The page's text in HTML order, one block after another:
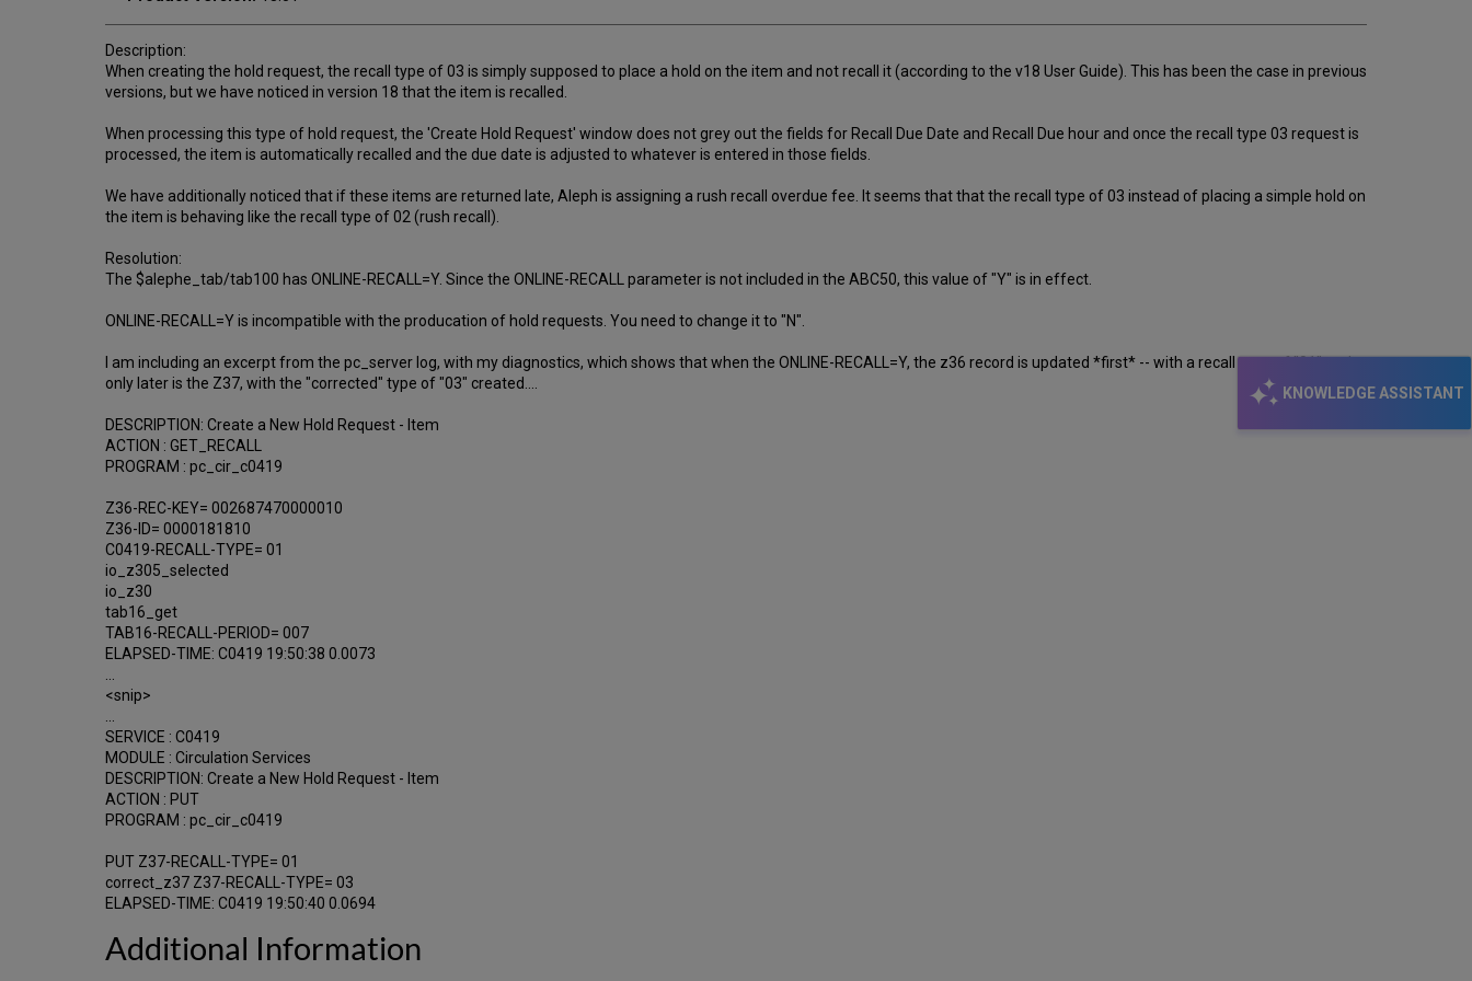
KNOWLEDGE ASSISTANT
Description:
When creating the hold request, the recall type of 03 is simply supposed to place a hold on the item and not recall it (according to the v18 User Guide). This has been the case in previous
versions, but we have noticed in version 18 that the item is recalled.
When processing this type of hold request, the 'Create Hold Request' window does not grey out the fields for Recall Due Date and Recall Due hour and once the recall type 03 request is
processed, the item is automatically recalled and the due date is adjusted to whatever is entered in those fields.
We have additionally noticed that if these items are returned late, Aleph is assigning a rush recall overdue fee. It seems that that the recall type of 03 instead of placing a simple hold on
the item is behaving like the recall type of 02 (rush recall).
Resolution:
The $alephe_tab/tab100 has ONLINE-RECALL=Y. Since the ONLINE-RECALL parameter is not included in the ABC50, this value of "Y" is in effect.
ONLINE-RECALL=Y is incompatible with the producation of hold requests. You need to change it to "N".
I am including an excerpt from the pc_server log, with my diagnostics, which shows that when the ONLINE-RECALL=Y, the z36 record is updated *first* -- with a recall-type of "01" and
only later is the Z37, with the "corrected" type of "03" created....
DESCRIPTION: Create a New Hold Request - Item
ACTION : GET_RECALL
PROGRAM : pc_cir_c0419
Z36-REC-KEY= 002687470000010
Z36-ID= 0000181810
C0419-RECALL-TYPE= 01
io_z305_selected
io_z30
tab16_get
TAB16-RECALL-PERIOD= 007
ELAPSED-TIME: C0419 19:50:38 0.0073
<snip>
SERVICE : C0419
MODULE : Circulation Services
DESCRIPTION: Create a New Hold Request - Item
ACTION : PUT
PROGRAM : pc_cir_c0419
PUT Z37-RECALL-TYPE= 01
correct_z37 Z37-RECALL-TYPE= 03
ELAPSED-TIME: C0419 19:50:40 0.0694
Additional Information